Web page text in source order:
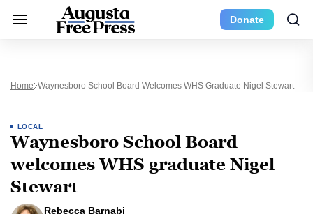
Donate
Home Waynesboro School Board Welcomes WHS Graduate Nigel Stewart
LOCAL
Waynesboro School Board
welcomes WHS graduate Nigel
Stewart
Rebecca Barnabi